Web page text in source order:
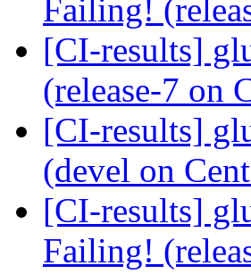
Failing!
[CI-results]
(release-7 on
[CI-results]
(devel on
[CI-results]
Failing!